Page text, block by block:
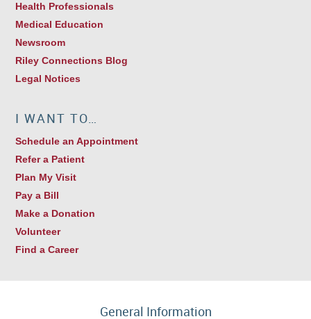
Health Professionals
Medical Education
Newsroom
Riley Connections Blog
Legal Notices
I WANT TO…
Schedule an Appointment
Refer a Patient
Plan My Visit
Pay a Bill
Make a Donation
Volunteer
Find a Career
General Information